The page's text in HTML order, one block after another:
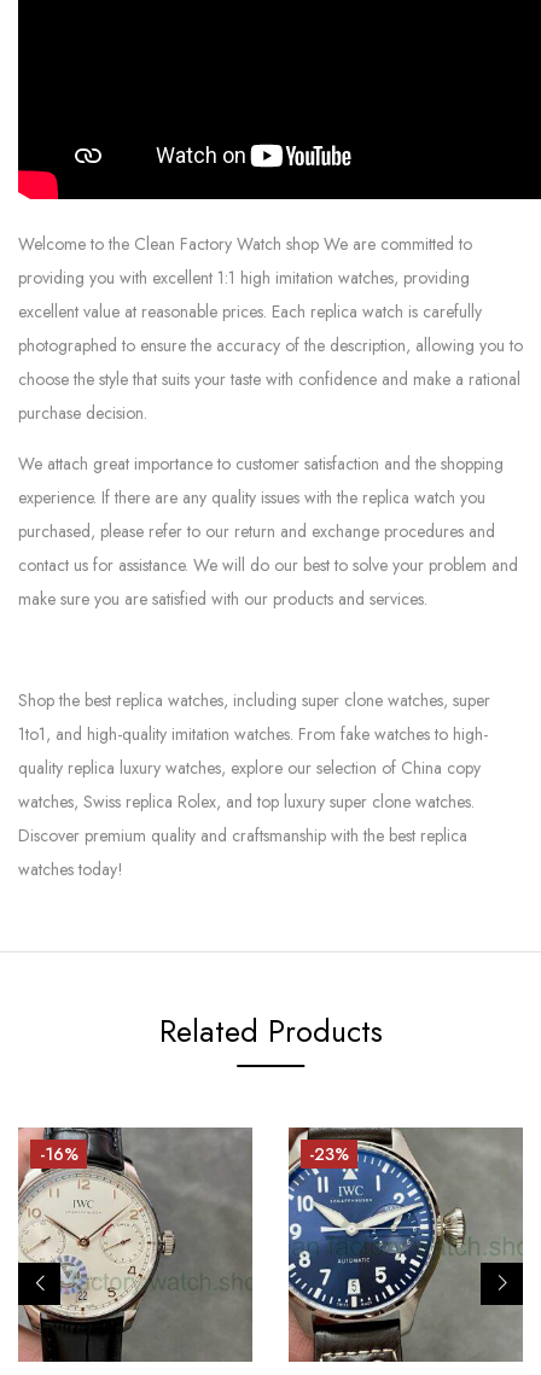
Welcome to the Clean Factory Watch shop We are committed to
providing you with excellent 1:1 high imitation watches, providing
excellent value at reasonable prices. Each replica watch is carefully
photographed to ensure the accuracy of the description, allowing you to
choose the style that suits your taste with confidence and make a rational
purchase decision.
We attach great importance to customer satisfaction and the shopping
experience. If there are any quality issues with the replica watch you
purchased, please refer to our return and exchange procedures and
contact us for assistance. We will do our best to solve your problem and
make sure you are satisfied with our products and services.
Shop the best replica watches, including super clone watches, super
1to1, and high-quality imitation watches. From fake watches to high-
quality replica luxury watches, explore our selection of China copy
watches, Swiss replica Rolex, and top luxury super clone watches.
Discover premium quality and craftsmanship with the best replica
watches today!
Related Products
-16% -23%